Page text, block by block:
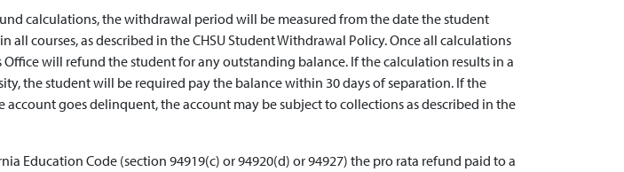
calculations, the withdrawal period will be measured from the date the student
all courses, as described in the CHSU Student Withdrawal Policy. Once all calculations
Office will refund the student for any outstanding balance. If the calculation results in a
the student will be required pay the balance within 30 days of separation. If the
account goes delinquent, the account may be subject to collections as described in the
Education Code (section 94919(c) or 94920(d) or 94927) the pro rata refund paid to a